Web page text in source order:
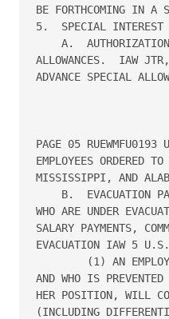
BE FORTHCOMING IN A
5.  SPECIAL INTEREST
A.
ALLOWANCES.  IAW
ADVANCE SPECIAL
PAGE 05 RUEWMFU0193
EMPLOYEES ORDERED
MISSISSIPPI, AND
B.  EVACUATION
WHO ARE UNDER
SALARY PAYMENTS,
EVACUATION IAW 5
(1) AN
AND WHO IS
HER POSITION, WILL
(INCLUDING